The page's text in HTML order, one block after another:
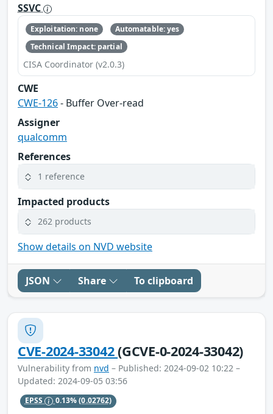
SSVC
Exploitation: none
Automatable: yes
Technical Impact: partial
CISA Coordinator (v2.0.3)
CWE
CWE-126- Buffer Over-read
Assigner
qualcomm
References
1 reference
Impacted products
262 products
Show details on NVD website
JSON Share To clipboard
CVE-2024-33042(GCVE-0-2024-33042)
Vulnerability from nvd – Published: 2024-09-02 10:22 –
Updated: 2024-09-05 03:56
EPSS 0.13%(0.02762)